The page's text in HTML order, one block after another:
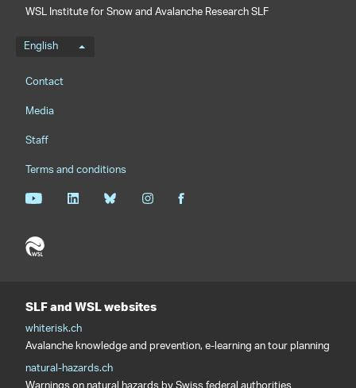
WSL Institute for Snow and Avalanche Research SLF
Language menu
English
Footernavigation
Contact
Media
Staff
Terms and conditions
SLF and WSL websites
whiterisk.ch
Avalanche knowledge and prevention, e-learning an tour planning
natural-hazards.ch